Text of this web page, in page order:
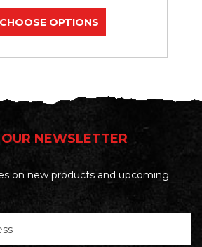
CHOOSE OPTIONS
NEWSLETTER
on new products and upcoming